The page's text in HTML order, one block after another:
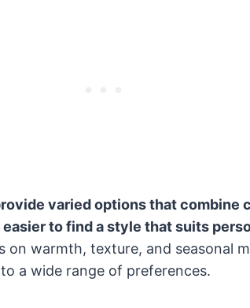
varied options that combine
to find a style that suits
on warmth, texture, and seasonal
a wide range of preferences.